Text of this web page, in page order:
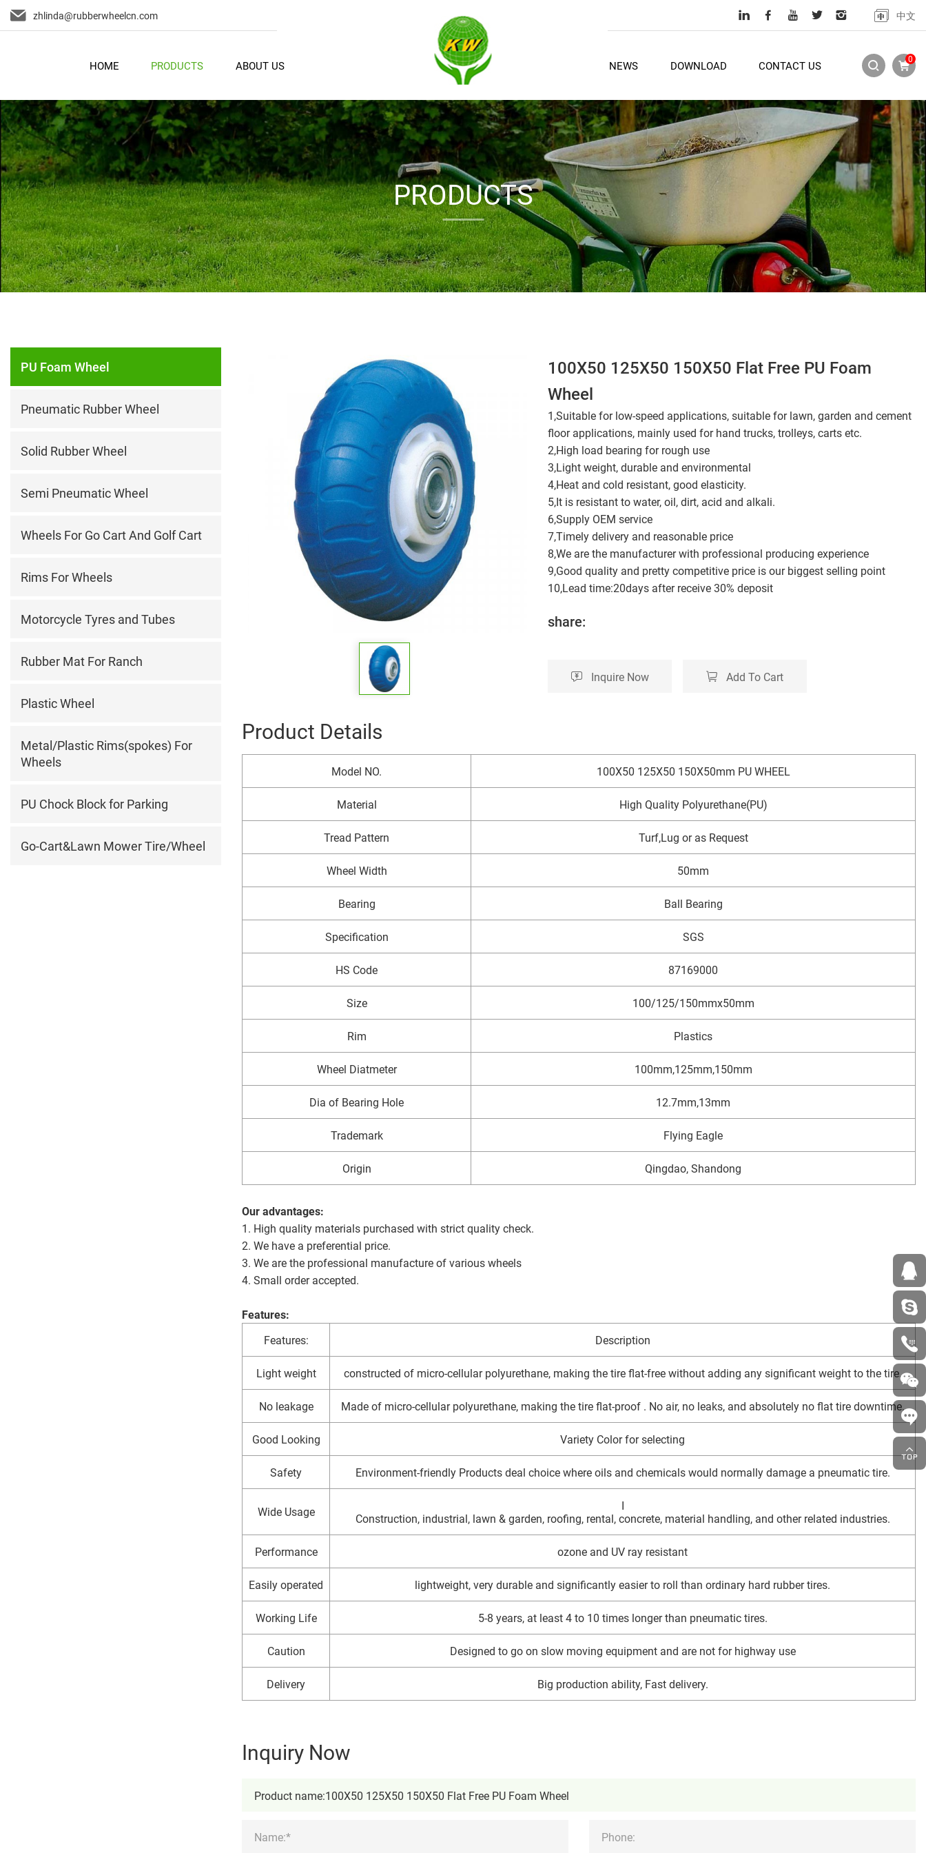
zhlinda@rubberwheelcn.com 中文
HOME PRODUCTS ABOUT US NEWS DOWNLOAD CONTACT US 0
PRODUCTS
PU Foam Wheel
Pneumatic Rubber Wheel
Solid Rubber Wheel
Semi Pneumatic Wheel
Wheels For Go Cart And Golf Cart
Rims For Wheels
Motorcycle Tyres and Tubes
Rubber Mat For Ranch
Plastic Wheel
Metal/Plastic Rims(spokes) For
Wheels
PU Chock Block for Parking
Go-Cart&Lawn Mower Tire/Wheel
100X50 125X50 150X50 Flat Free PU Foam
Wheel
1,Suitable for low-speed applications, suitable for lawn, garden and cement
floor applications, mainly used for hand trucks, trolleys, carts etc.
2,High load bearing for rough use
3,Light weight, durable and environmental
4,Heat and cold resistant, good elasticity.
5,It is resistant to water, oil, dirt, acid and alkali.
6,Supply OEM service
7,Timely delivery and reasonable price
8,We are the manufacturer with professional producing experience
9,Good quality and pretty competitive price is our biggest selling point
10,Lead time:20days after receive 30% deposit
share:
Inquire Now Add To Cart
Product Details
Model NO. 100X50 125X50 150X50mm PU WHEEL
Material High Quality Polyurethane(PU)
Tread Pattern Turf,Lug or as Request
Wheel Width 50mm
Bearing Ball Bearing
Specification SGS
HS Code 87169000
Size 100/125/150mmx50mm
Rim Plastics
Wheel Diatmeter 100mm,125mm,150mm
Dia of Bearing Hole 12.7mm,13mm
Trademark Flying Eagle
Origin Qingdao, Shandong
Our advantages:
1. High quality materials purchased with strict quality check.
2. We have a preferential price.
3. We are the professional manufacture of various wheels
4. Small order accepted.
Features:
Features:
Description
Light weight constructed of micro-cellular polyurethane, making the tire flat-free without adding any significant weight to the tire.
No leakage Made of micro-cellular polyurethane, making the tire flat-proof . No air, no leaks, and absolutely no flat tire downtime.
Good Looking Variety Color for selecting
Safety Environment-friendly Products deal choice where oils and chemicals would normally damage a pneumatic tire.
Wide Usage
I
Construction, industrial, lawn & garden, roofing, rental, concrete, material handling, and other related industries.
Performance ozone and UV ray resistant
Easily operated lightweight, very durable and significantly easier to roll than ordinary hard rubber tires.
Working Life 5-8 years, at least 4 to 10 times longer than pneumatic tires.
Caution Designed to go on slow moving equipment and are not for highway use
Delivery Big production ability, Fast delivery.
Inquiry Now